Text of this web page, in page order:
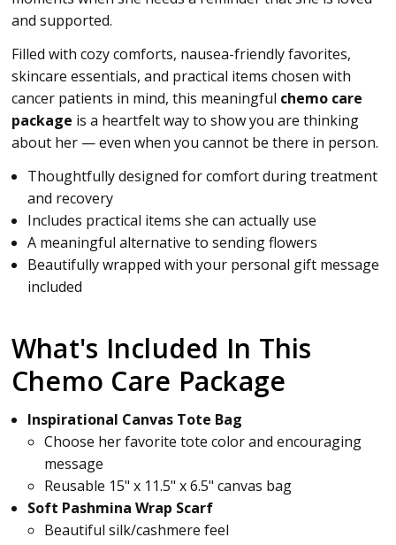
and supported.
Filled with cozy comforts, nausea-friendly favorites,
skincare essentials, and practical items chosen with
cancer patients in mind, this meaningful chemo care
package is a heartfelt way to show you are thinking
about her — even when you cannot be there in person.
Thoughtfully designed for comfort during treatment
and recovery
Includes practical items she can actually use
A meaningful alternative to sending flowers
Beautifully wrapped with your personal gift message
included
What's Included In This
Chemo Care Package
Inspirational Canvas Tote Bag
Choose her favorite tote color and encouraging
message
Reusable 15" x 11.5" x 6.5" canvas bag
Soft Pashmina Wrap Scarf
Beautiful silk/cashmere feel